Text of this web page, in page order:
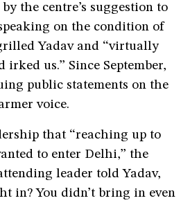
the centre’s suggestion to
on the condition of
Yadav and “virtually
us.” Since September,
public statements on the
voice.
that “reaching up to
to enter Delhi,” the
leader told Yadav,
in? You didn’t bring in even